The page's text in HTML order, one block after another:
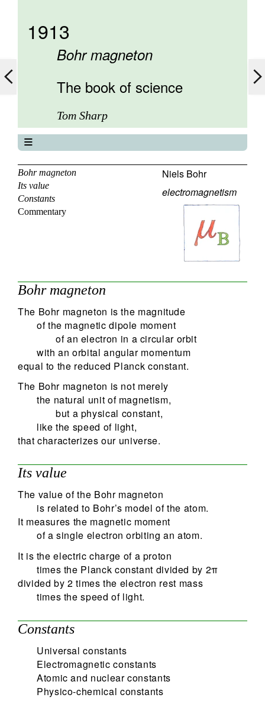
1913
Bohr magneton
The book of science
Tom Sharp
About
Contents
Elements
Keywords
Bohr magneton
Its value
Constants
Commentary
Niels Bohr
electromagnetism
Bohr magneton
The Bohr magneton is the magnitude
of the magnetic dipole moment
of an electron in a circular orbit
with an orbital angular momentum
equal to the reduced Planck constant.
The Bohr magneton is not merely
the natural unit of magnetism,
but a physical constant,
like the speed of light,
that characterizes our universe.
Its value
The value of the Bohr magneton
is related to Bohr’s model of the atom.
It measures the magnetic moment
of a single electron orbiting an atom.
It is the electric charge of a proton
times the Planck constant divided by 2π
divided by 2 times the electron rest mass
times the speed of light.
Constants
Universal constants
Electromagnetic constants
Atomic and nuclear constants
Physico-chemical constants